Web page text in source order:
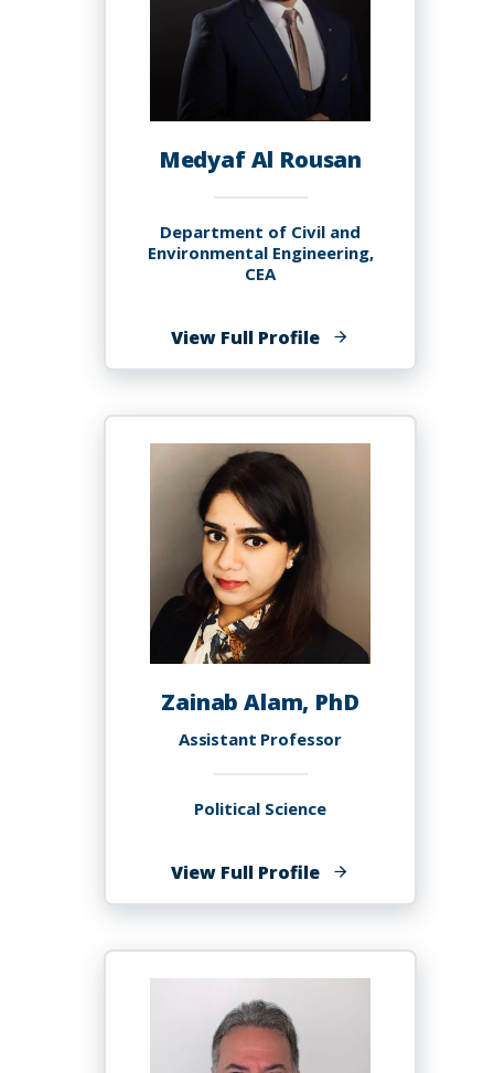
Medyaf Al Rousan
Department of Civil and
Environmental Engineering,
CEA
View Full Profileof
Medyaf
Rousan
Zainab Alam, PhD
Assistant Professor
Political Science
View Full Profileof
Zainab
PhD